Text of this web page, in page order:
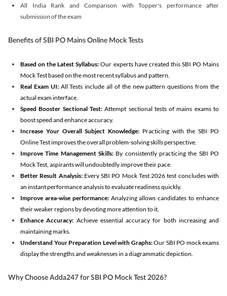
All India Rank and Comparison with Topper's performance after
submission of the exam
Benefits of SBI PO Mains Online Mock Tests
Based on the Latest Syllabus: Our experts have created this SBI PO Mains
Mock Test based on the most recent syllabus and pattern.
Real Exam UI: All Tests include all of the new pattern questions from the
actual exam interface.
Speed Booster Sectional Test:Attempt sectional tests of mains exams to
boost speed and enhance accuracy.
Increase Your Overall Subject Knowledge: Practicing with the SBI PO
Online Test improves the overall problem-solving skills perspective.
Improve Time Management Skills: By consistently practicing the SBI PO
Mock Test, aspirants will undoubtedly improve their pace.
Better Result Analysis: Every SBI PO Mock Test 2026 test concludes with
an instant performance analysis to evaluate readiness quickly.
Improve area-wise performance: Analyzing allows candidates to enhance
their weaker regions by devoting more attention to it.
Enhance Accuracy: Achieve essential accuracy for both increasing and
maintaining marks.
Understand Your Preparation Level with Graphs:Our SBI PO mock exams
display the strengths and weaknesses in a diagrammatic depiction.
Why Choose Adda247 for SBI PO Mock Test 2026?